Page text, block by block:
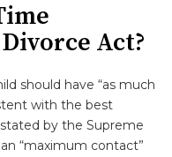
Act?
should have “as much
with the best
by the Supreme
“maximum contact”